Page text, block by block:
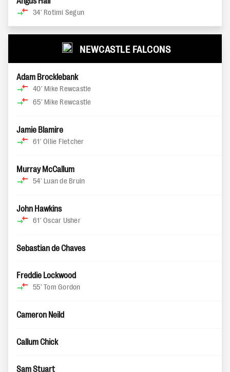
34' Rotimi Segun
NEWCASTLE FALCONS
Adam Brocklebank
40' Mike Rewcastle
65' Mike Rewcastle
Jamie Blamire
61' Ollie Fletcher
Murray McCallum
54' Luan de Bruin
John Hawkins
61' Oscar Usher
Sebastian de Chaves
Freddie Lockwood
55' Tom Gordon
Cameron Neild
Callum Chick
Sam Stuart